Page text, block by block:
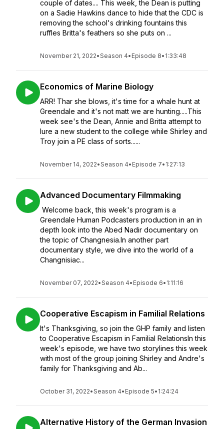
couple of dates.... This week, the Dean is putting
on a Sadie Hawkins dance to hide that the CDC is
removing the school's drinking fountains this
ruffles Britta's feathers so she puts on ...
November 21, 2022•Season 4• Episode 8• 1:33:48
Economics of Marine Biology
ARR! Thar she blows, it's time for a whale hunt at
Greendale and it's not matt we are hunting.....This
week see's the Dean, Annie and Britta attempt to
lure a new student to the college while Shirley and
Troy join a PE class of sorts......
November 14, 2022•Season 4• Episode 7• 1:27:13
Advanced Documentary Filmmaking
Welcome back, this week's program is a
Greendale Human Podcasters production in an in
depth look into the Abed Nadir documentary on
the topic of Changnesia.In another part
documentary style, we dive into the world of a
Changnisiac...
November 07, 2022•Season 4• Episode 6• 1:11:16
Cooperative Escapism in Familial Relations
It's Thanksgiving, so join the GHP family and listen
to Cooperative Escapism in Familial RelationsIn this
week's episode, we have two storylines this week
with most of the group joining Shirley and Andre's
family for Thanksgiving and Ab...
October 31, 2022•Season 4• Episode 5• 1:24:24
Alternative History of the German Invasion